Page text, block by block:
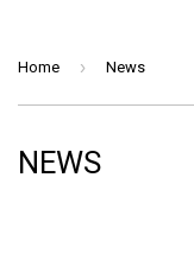
Home › News
NEWS